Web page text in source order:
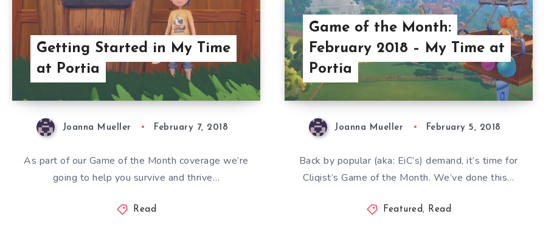
Getting Started in My Time
at Portia
Joanna Mueller February 7, 2018
As part of our Game of the Month coverage we’re
going to help you survive and thrive…
Read
Game of the Month:
February 2018 – My Time at
Portia
Joanna Mueller February 5, 2018
Back by popular (aka: EiC’s) demand, it’s time for
Cliqist’s Game of the Month. We’ve done this…
Featured , Read